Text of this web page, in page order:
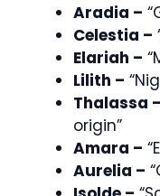
Aradia –
Celestia –
Elariah –
Lilith –
Thalassa –
origin”
Amara –
Aurelia –